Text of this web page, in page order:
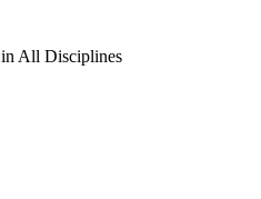
All Disciplines